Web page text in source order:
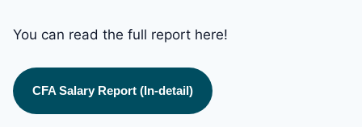
You can read the full report here!
CFA Salary Report (In-detail)